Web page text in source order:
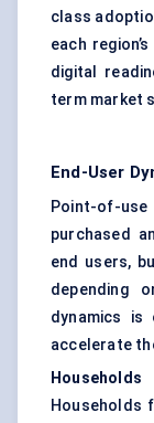
class
each
digital
term market
End-User
Point-of-
purchased
end users,
depending
dynamics is
accelerate
Households
Households